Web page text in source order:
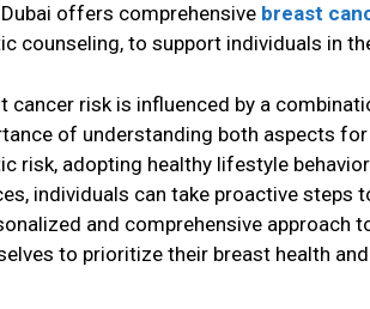
offers comprehensive breast
counseling, to support individuals in
cancer risk is influenced by a
of understanding both aspects
risk, adopting healthy lifestyle
individuals can take proactive steps
and comprehensive approach
to prioritize their breast health